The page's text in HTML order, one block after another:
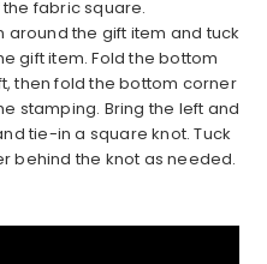
fabric square.
around the gift item and tuck
gift item. Fold the bottom
then fold the bottom corner
stamping. Bring the left and
tie-in a square knot. Tuck
behind the knot as needed.